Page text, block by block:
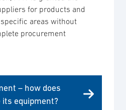
for products and
areas without
procurement
– how does
its equipment?